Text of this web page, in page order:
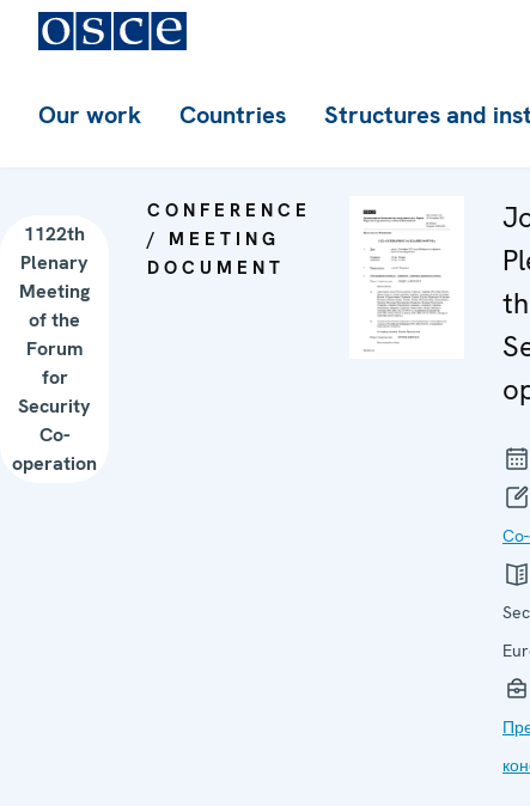
Our work Countries Structures and
1122th
Plenary
Meeting
of the
Forum
for
Security
Co-
operation
CONFERENCE
/ MEETING
DOCUMENT